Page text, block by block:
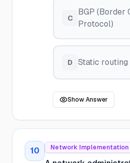
C
BGP (Border
Protocol)
D Static routing
Show Answer
10 Network Implementation